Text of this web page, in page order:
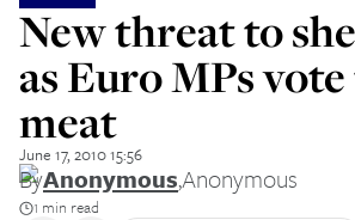
New threat to
as Euro MPs
meat
June 17, 2010 15:56
ByAnonymous,Anonymous
1 min read